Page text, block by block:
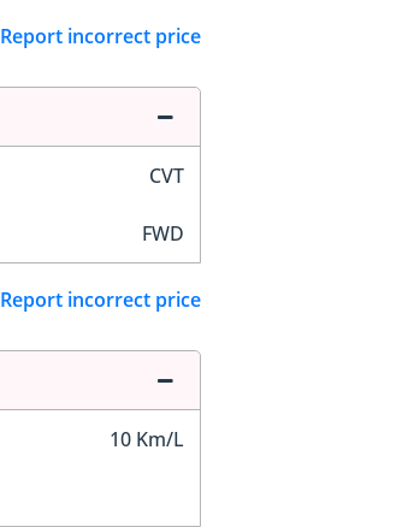
Report incorrect price
CVT
FWD
Report incorrect price
10 Km/L